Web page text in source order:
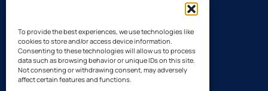
To provide the best experiences, we use technologies like
cookies to store and/or access device information.
Consenting to these technologies will allow us to process
data such as browsing behavior or unique IDs on this site.
Not consenting or withdrawing consent, may adversely
affect certain features and functions.